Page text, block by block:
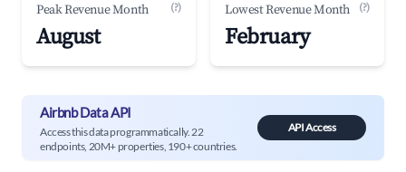
Peak Revenue Month (?)
August
Lowest Revenue Month (?)
February
Airbnb Data API
Access this data programmatically. 22
endpoints, 20M+ properties, 190+ countries.
API Access